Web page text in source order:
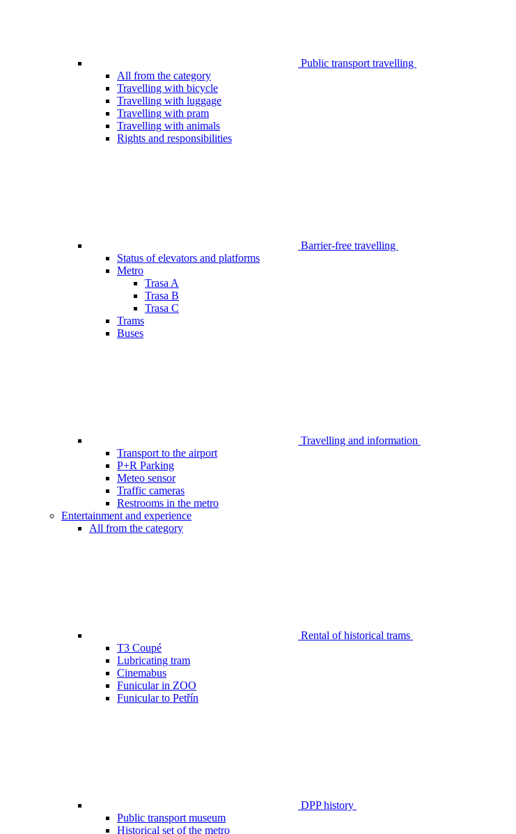
Public transport travelling
All from the category
Travelling with bicycle
Travelling with luggage
Travelling with pram
Travelling with animals
Rights and responsibilities
Barrier-free travelling
Status of elevators and platforms
Metro
Trasa A
Trasa B
Trasa C
Trams
Buses
Travelling and information
Transport to the airport
P+R Parking
Meteo sensor
Traffic cameras
Restrooms in the metro
Entertainment and experience
All from the category
Rental of historical trams
T3 Coupé
Lubricating tram
Cinemabus
Funicular in ZOO
Funicular to Petřín
DPP history
Public transport museum
Historical set of the metro